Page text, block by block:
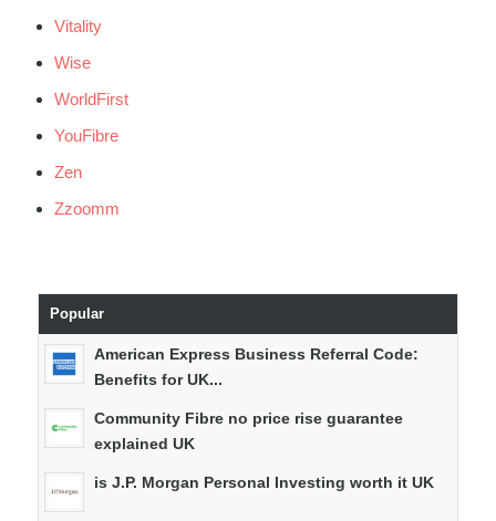
Vitality
Wise
WorldFirst
YouFibre
Zen
Zzoomm
Popular
American Express Business Referral Code:
Benefits for UK...
Community Fibre no price rise guarantee
explained UK
is J.P. Morgan Personal Investing worth it UK